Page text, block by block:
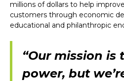
millions of dollars to help
customers through economic
educational and philanthropic
“Our mission is
power, but